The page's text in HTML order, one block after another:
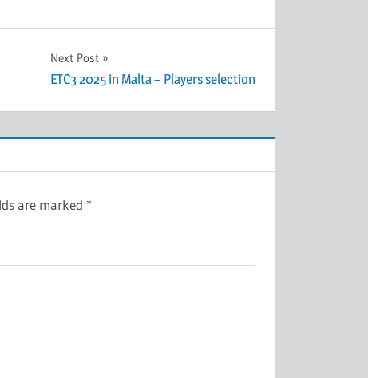
Next Post
ETC3 2025 in Malta – Players selection
are marked *